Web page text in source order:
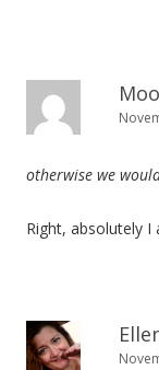
otherwise we
Right, absolutely I